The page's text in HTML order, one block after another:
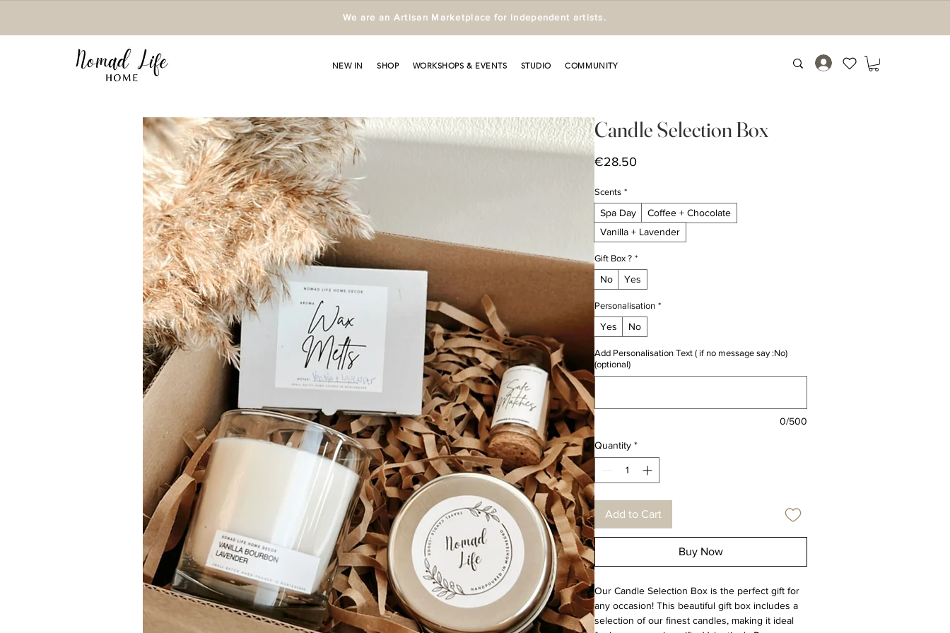
We are an Artisan Marketplace for independent artists.
NEW IN SHOP WORKSHOPS & EVENTS STUDIO COMMUNITY
Candle Selection Box
€28.50
Scents *
Spa Day
Coffee + Chocolate
Vanilla + Lavender
Gift Box ? *
No Yes
Personalisation *
Yes No
Add Personalisation Text ( if no message say :No)
(optional)
0/500
Quantity *
Add to Cart
Buy Now
Our Candle Selection Box is the perfect gift for
any occasion! This beautiful gift box includes a
selection of our finest candles, making it ideal